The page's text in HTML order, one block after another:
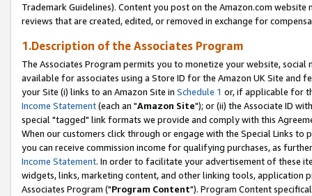
Trademark Guidelines). Content you post on the Amazon.com
reviews that are created, edited, or removed in exchange for
1.Description of the Associates Program
The Associates Program permits you to monetize your website,
available for associates using a Store ID for the Amazon UK Site and
your Site (i) links to an Amazon Site in Schedule 1 or, if applicable for
Income Statement(each an "Amazon Site"); or (ii) the Associate ID
special "tagged" link formats we provide and comply with this
When our customers click through or engage with the Special Links
you can receive commission income for qualifying purchases, as
Income Statement. In order to facilitate your advertisement of these
widgets, links, marketing content, and other linking tools, application
Associates Program ("Program Content"). Program Content